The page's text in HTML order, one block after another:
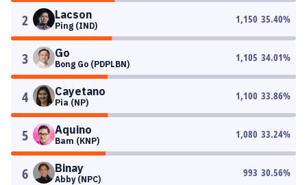
2 Lacson
Ping (IND)
1,150 35.40%
3 Go
Bong Go (PDPLBN)
1,105 34.01%
4 Cayetano
Pia (NP)
1,100 33.86%
5 Aquino
Bam (KNP)
1,080 33.24%
6 Binay
Abby (NPC)
993 30.56%